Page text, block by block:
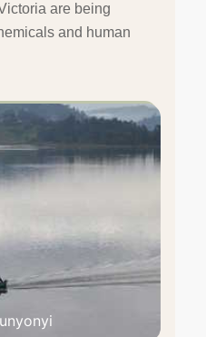
are being
and human